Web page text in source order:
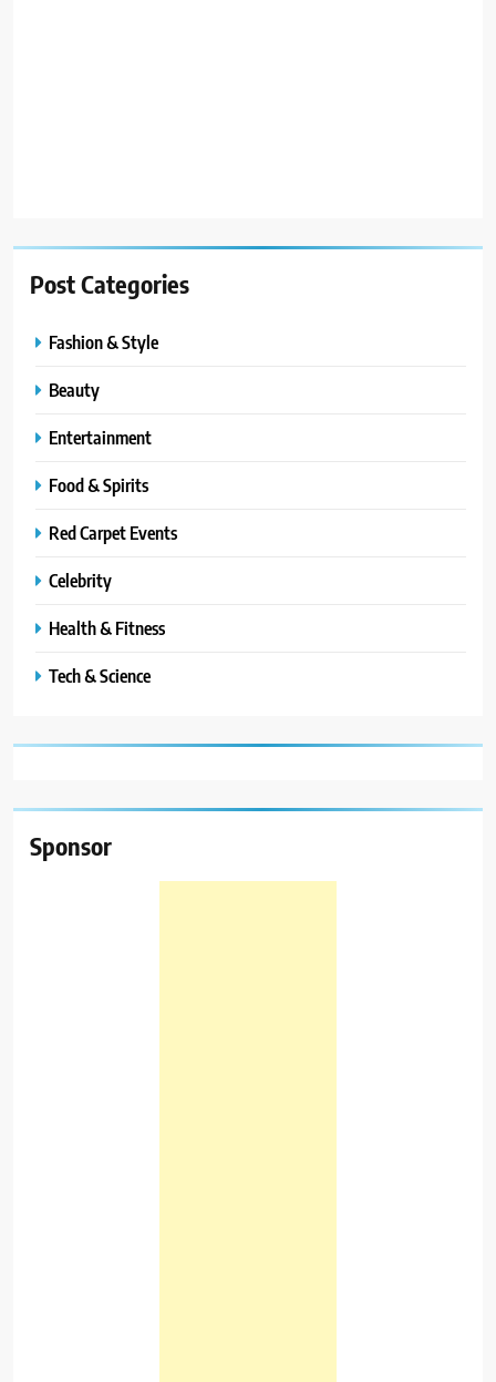
Post Categories
Fashion & Style
Beauty
Entertainment
Food & Spirits
Red Carpet Events
Celebrity
Health & Fitness
Tech & Science
Sponsor